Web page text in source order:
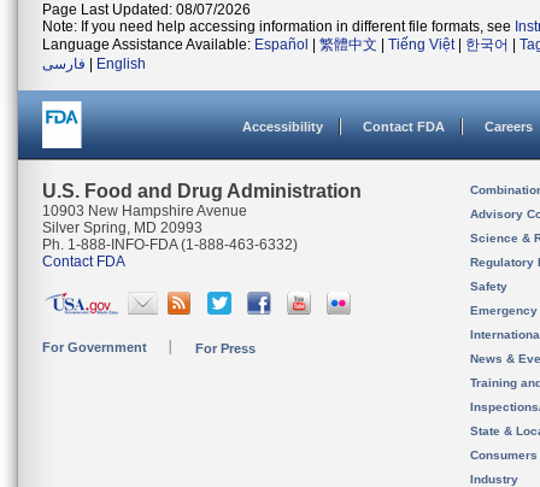
Page Last Updated: 08/07/2026
Note: If you need help accessing information in different file formats, see
Language Assistance Available: Español 繁體中文 Tiếng Việt| 한국어
فارسی
English
Accessibility Contact FDA Careers
U.S. Food and Drug Administration
10903 New Hampshire Avenue
Silver Spring, MD 20993
Ph. 1-888-INFO-FDA (1-888-463-6332)
Contact FDA
For Government For Press
Advisory
Science &
Regulatory
Safety
News &
Training
State &
Consumers
Industry